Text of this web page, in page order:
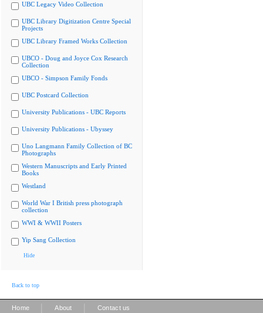
UBC Legacy Video Collection
UBC Library Digitization Centre Special
Projects
UBC Library Framed Works Collection
UBCO - Doug and Joyce Cox Research
Collection
UBCO - Simpson Family Fonds
UBC Postcard Collection
University Publications - UBC Reports
University Publications - Ubyssey
Uno Langmann Family Collection of BC
Photographs
Western Manuscripts and Early Printed
Books
Westland
World War I British press photograph
collection
WWI & WWII Posters
Yip Sang Collection
Hide
Back to top
Home About Contact us